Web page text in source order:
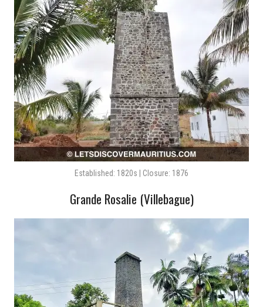
Established: 1820s | Closure: 1876
Grande Rosalie (Villebague)